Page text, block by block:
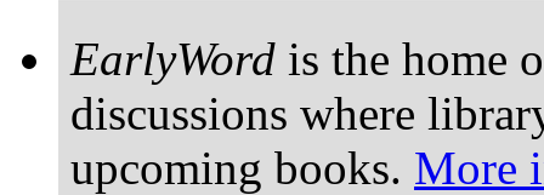
EarlyWord is the home
discussions where
upcoming books. More